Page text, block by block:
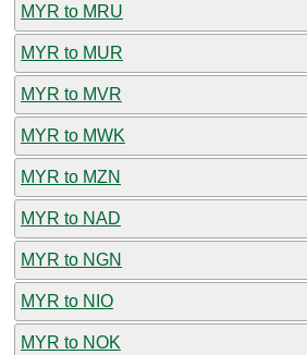
MYR to MRU
MYR to MUR
MYR to MVR
MYR to MWK
MYR to MZN
MYR to NAD
MYR to NGN
MYR to NIO
MYR to NOK